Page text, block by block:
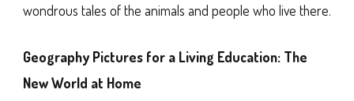
wondrous tales of the animals and people who live there.
Geography Pictures for a Living Education: The
New World at Home